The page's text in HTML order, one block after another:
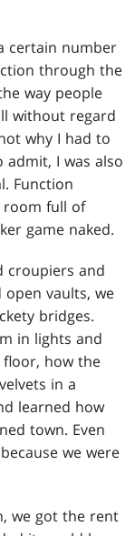
certain number
through the
way people
without regard
why I had to
admit, I was also
Function
room full of
game naked.
croupiers and
open vaults, we
bridges.
in lights and
how the
in a
learned how
town. Even
we were
we got the rent